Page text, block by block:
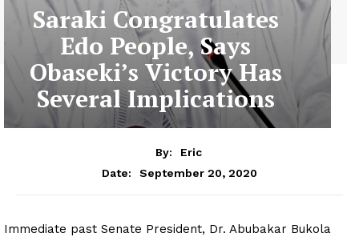
Saraki Congratulates
Edo People, Says
Obaseki’s Victory Has
Several Implications
By:
Eric
Date:
September 20, 2020
Immediate past Senate President, Dr. Abubakar Bukola